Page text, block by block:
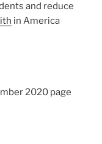
and reduce
in America
2020 page